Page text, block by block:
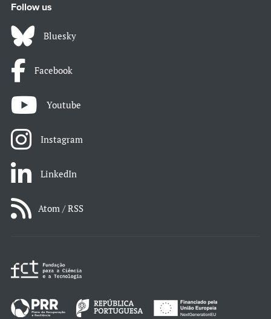
Follow us
Bluesky
Facebook
Youtube
Instagram
LinkedIn
Atom / RSS